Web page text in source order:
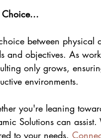
Choice...
between physical
and objectives. As
only grows,
environments.
you're leaning
Solutions can
to your needs.